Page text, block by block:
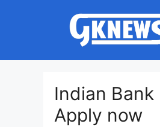
Indian
Apply now